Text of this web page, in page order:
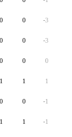
0 0 -3
0 0 -3
0 0 0
1 1 1
0 0 -1
1 1 -1